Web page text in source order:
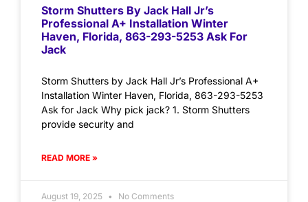
Storm Shutters By Jack Hall Jr’s
Professional A+ Installation Winter
Haven, Florida, 863-293-5253 Ask For
Jack
Storm Shutters by Jack Hall Jr’s Professional A+
Installation Winter Haven, Florida, 863-293-5253
Ask for Jack Why pick jack? 1. Storm Shutters
provide security and
READ MORE »
August 19, 2025 No Comments